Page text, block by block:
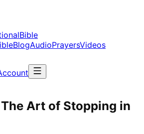
Bible
BlogAudioPrayersVideos
Art of Stopping in